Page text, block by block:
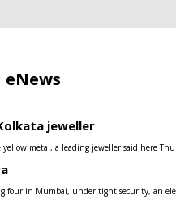
jeweller
metal, a leading jeweller said here
four in Mumbai, under tight security, an